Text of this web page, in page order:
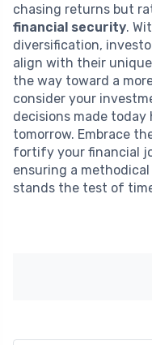
chasing returns but
financial security.
diversification,
align with their
the way toward a
consider your
decisions made
tomorrow. Embrace
fortify your financial
ensuring a
stands the test of